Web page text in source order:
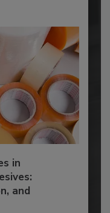
in
and